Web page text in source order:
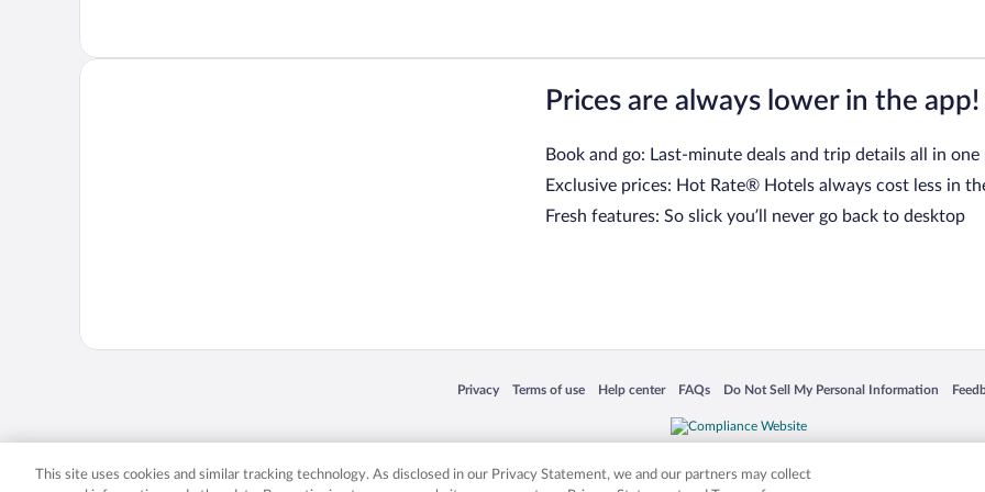
Prices are always lower in the app!
Book and go: Last-minute deals and trip details all in one
Exclusive prices: Hot Rate® Hotels always cost less in
Fresh features: So slick you’ll never go back to desktop
Privacy
Opens in a new window
Terms of use
Opens in a new window
Help center
Opens in a new window
FAQs
Opens in a new window
Do Not Sell My Personal Information
Opens in a new window
Expedia, Inc. in the US and/or other countries. Other logos or product and company names mentioned herein may be the
This site uses cookies and similar tracking technology. As disclosed in our Privacy Statement, we and our partners may collect